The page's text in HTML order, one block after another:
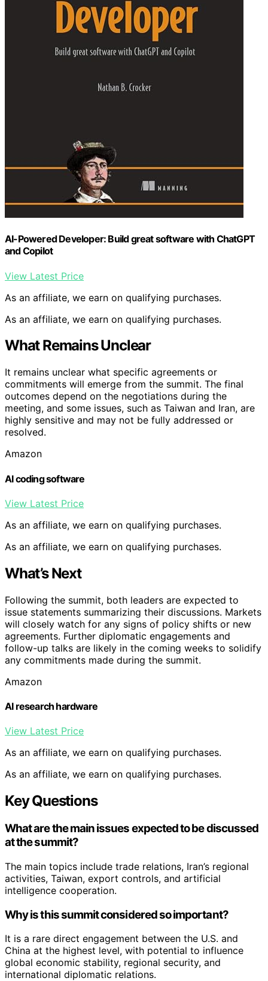
AI-Powered Developer: Build great software with ChatGPT
and Copilot
View Latest Price
As an affiliate, we earn on qualifying purchases.
As an affiliate, we earn on qualifying purchases.
What Remains Unclear
It remains unclear what specific agreements or
commitments will emerge from the summit. The final
outcomes depend on the negotiations during the
meeting, and some issues, such as Taiwan and Iran, are
highly sensitive and may not be fully addressed or
resolved.
Amazon
AI coding software
View Latest Price
As an affiliate, we earn on qualifying purchases.
As an affiliate, we earn on qualifying purchases.
What’s Next
Following the summit, both leaders are expected to
issue statements summarizing their discussions. Markets
will closely watch for any signs of policy shifts or new
agreements. Further diplomatic engagements and
follow-up talks are likely in the coming weeks to solidify
any commitments made during the summit.
Amazon
AI research hardware
View Latest Price
As an affiliate, we earn on qualifying purchases.
As an affiliate, we earn on qualifying purchases.
Key Questions
What are the main issues expected to be discussed
at the summit?
The main topics include trade relations, Iran’s regional
activities, Taiwan, export controls, and artificial
intelligence cooperation.
Why is this summit considered so important?
It is a rare direct engagement between the U.S. and
China at the highest level, with potential to influence
global economic stability, regional security, and
international diplomatic relations.